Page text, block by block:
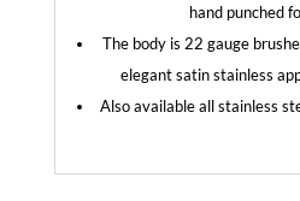
hand punched
The body is 22 gauge
elegant satin stainless
Also available all stainless